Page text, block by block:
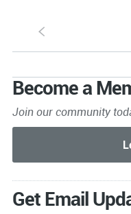
S
Become a
Join our community
Get Email